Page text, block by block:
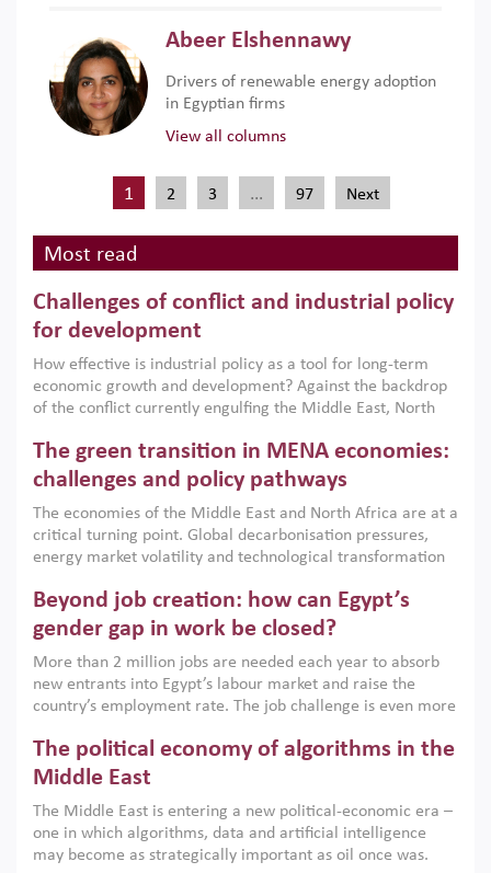
Abeer Elshennawy
Drivers of renewable energy adoption
in Egyptian firms
View all columns
1 2 3 … 97 Next
Most read
Challenges of conflict and industrial policy
for development
How effective is industrial policy as a tool for long-term
economic growth and development? Against the backdrop
of the conflict currently engulfing the Middle East, North
argues that while industrial policies are widely used across
the region, they can only address market failures and foster
growth when they are aligned with country capabilities,
implemented with accountability and backed by capable
institutions.
The green transition in MENA economies:
challenges and policy pathways
The economies of the Middle East and North Africa are at a
critical turning point. Global decarbonisation pressures,
energy market volatility and technological transformation
models. This column argues that the green transition is not
only an environmental necessity but also a strategic
economic imperative.
Beyond job creation: how can Egypt’s
gender gap in work be closed?
More than 2 million jobs are needed each year to absorb
new entrants into Egypt’s labour market and raise the
country’s employment rate. The job challenge is even more
low despite recent gains in education. This column reports
on the second Development Dialogue, an ERF–World Bank
scholars, policy-makers and private sector leaders at the
American University in Cairo to consider how the country’s
gender gap in work can be closed.
The political economy of algorithms in the
Middle East
The Middle East is entering a new political-economic era –
one in which algorithms, data and artificial intelligence
may become as strategically important as oil once was.